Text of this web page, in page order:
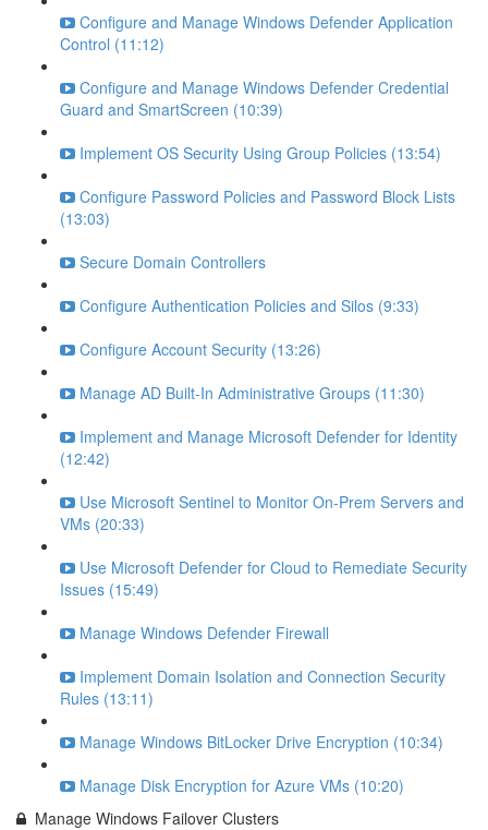
Configure and Manage Windows Defender Application
Control (11:12)
Configure and Manage Windows Defender Credential
Guard and SmartScreen (10:39)
Implement OS Security Using Group Policies (13:54)
Configure Password Policies and Password Block Lists
(13:03)
Secure Domain Controllers
Configure Authentication Policies and Silos (9:33)
Configure Account Security (13:26)
Manage AD Built-In Administrative Groups (11:30)
Implement and Manage Microsoft Defender for Identity
(12:42)
Use Microsoft Sentinel to Monitor On-Prem Servers and
VMs (20:33)
Use Microsoft Defender for Cloud to Remediate Security
Issues (15:49)
Manage Windows Defender Firewall
Implement Domain Isolation and Connection Security
Rules (13:11)
Manage Windows BitLocker Drive Encryption (10:34)
Manage Disk Encryption for Azure VMs (10:20)
Manage Windows Failover Clusters